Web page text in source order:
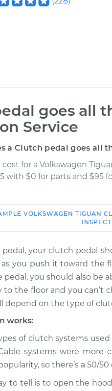
goes all
Service
a Clutch pedal goes all
cost for a Volkswagen
with $0 for parts and $95
Clutch pedal goes
the floor Inspection
Clutch pedal goes
the floor Inspection
the floor Inspection
Clutch pedal goes
the floor Inspection
VOLKSWAGEN TIGUAN
pedal, your clutch pedal
you push it toward the
you should also be
to the floor and you can’t
depend on the type of
works:
of clutch systems
systems were more
so there’s a 50/
to tell is to open the